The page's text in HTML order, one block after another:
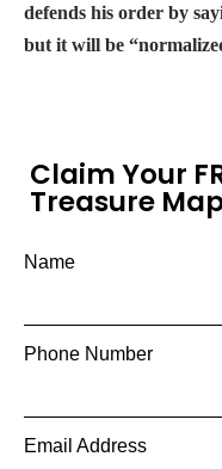
defends his order by
but it will be
Claim Your
Treasure
Name
Phone Number
Email Address